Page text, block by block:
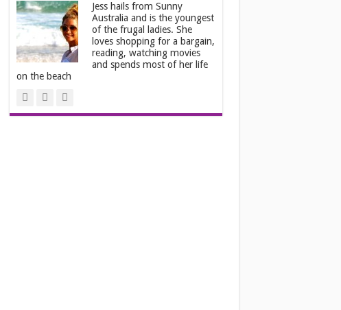
Jess hails from Sunny
Australia and is the youngest
of the frugal ladies. She
loves shopping for a bargain,
reading, watching movies
and spends most of her life
on the beach